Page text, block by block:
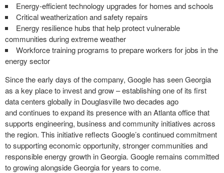
Energy-efficient technology upgrades for homes and schools
Critical weatherization and safety repairs
Energy resilience hubs that help protect vulnerable
communities during extreme weather
Workforce training programs to prepare workers for jobs in the
energy sector
Since the early days of the company, Google has seen Georgia
as a key place to invest and grow – establishing one of its first
data centers globally in Douglasville two decades ago
and continues to expand its presence with an Atlanta office that
supports engineering, business and community initiatives across
the region. This initiative reflects Google’s continued commitment
to supporting economic opportunity, stronger communities and
responsible energy growth in Georgia. Google remains committed
to growing alongside Georgia for years to come.